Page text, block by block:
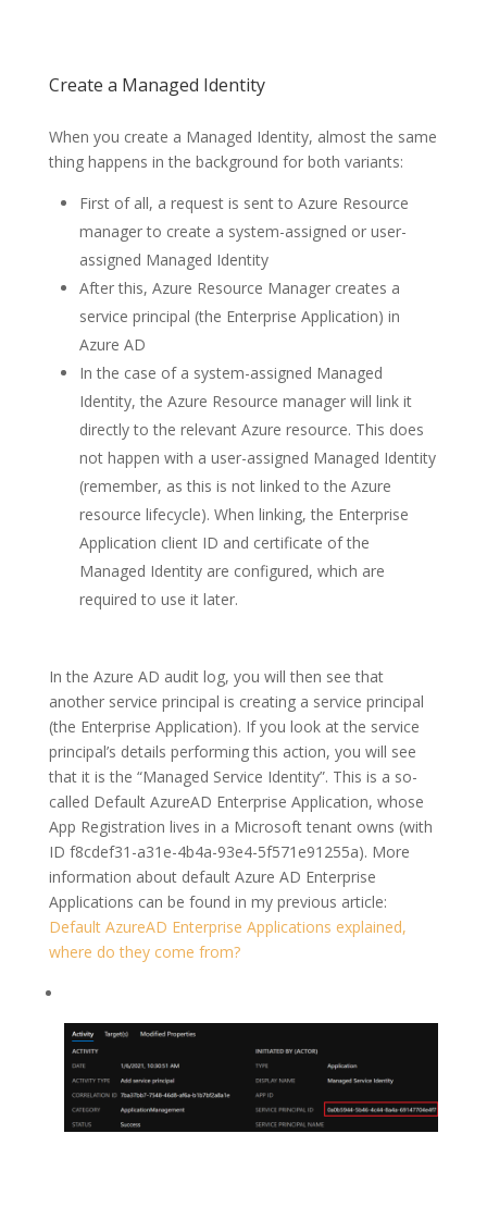
Create a Managed Identity
When you create a Managed Identity, almost the same
thing happens in the background for both variants:
First of all, a request is sent to Azure Resource
manager to create a system-assigned or user-
assigned Managed Identity
After this, Azure Resource Manager creates a
service principal (the Enterprise Application) in
Azure AD
In the case of a system-assigned Managed
Identity, the Azure Resource manager will link it
directly to the relevant Azure resource. This does
not happen with a user-assigned Managed Identity
(remember, as this is not linked to the Azure
resource lifecycle). When linking, the Enterprise
Application client ID and certificate of the
Managed Identity are configured, which are
required to use it later.
In the Azure AD audit log, you will then see that
another service principal is creating a service principal
(the Enterprise Application). If you look at the service
principal’s details performing this action, you will see
that it is the “Managed Service Identity”. This is a so-
called Default AzureAD Enterprise Application, whose
App Registration lives in a Microsoft tenant owns (with
ID f8cdef31-a31e-4b4a-93e4-5f571e91255a). More
information about default Azure AD Enterprise
Applications can be found in my previous article:
Default AzureAD Enterprise Applications explained,
where do they come from?